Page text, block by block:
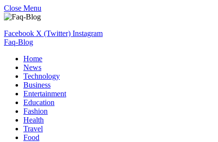
Close Menu
Facebook X (Twitter) Instagram
Faq-Blog
Home
News
Technology
Business
Entertainment
Education
Fashion
Health
Travel
Food